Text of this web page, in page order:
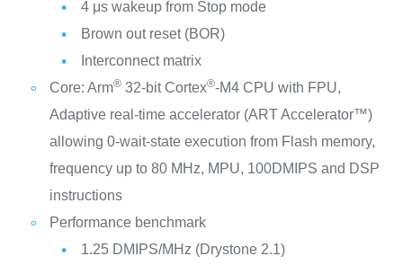
4 μs wakeup from Stop mode
Brown out reset (BOR)
Interconnect matrix
Core: Arm®32-bit Cortex®-M4 CPU with FPU,
Adaptive real-time accelerator (ART Accelerator™)
allowing 0-wait-state execution from Flash memory,
frequency up to 80 MHz, MPU, 100DMIPS and DSP
instructions
Performance benchmark
1.25 DMIPS/MHz (Drystone 2.1)